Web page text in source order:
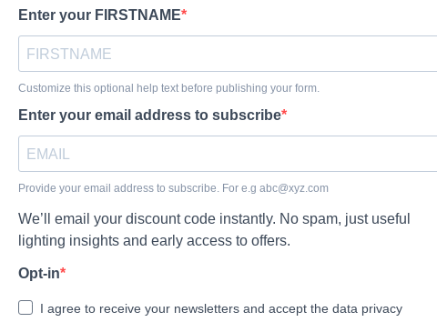
Enter your FIRSTNAME
Customize this optional help text before publishing your form.
Enter your email address to subscribe
Provide your email address to subscribe. For e.g abc@xyz.com
We’ll email your discount code instantly. No spam, just useful
lighting insights and early access to offers.
Opt-in
I agree to receive your newsletters and accept the data privacy